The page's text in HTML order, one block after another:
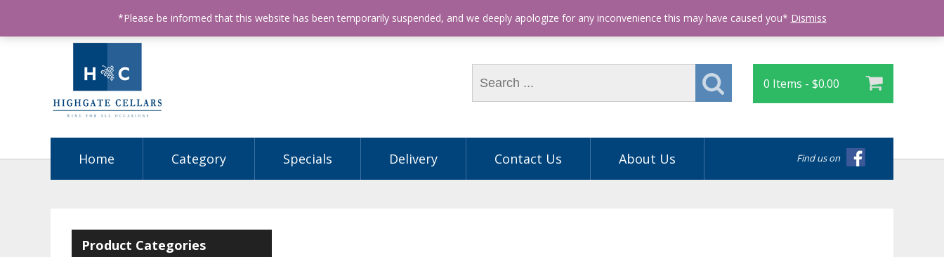
ABN: 68602990812 License Number: 32003151 Phone: (03) 9563 5605
0 Items - $0.00
Find us on
Home Category Specials Delivery Contact Us About Us
Product Categories
*Please be informed that this website has been temporarily suspended, and we deeply apologize for any inconvenience this may have caused you* Dismiss